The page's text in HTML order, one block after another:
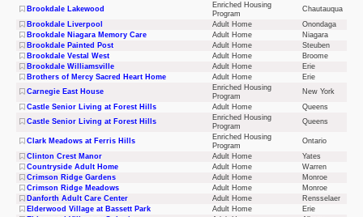
Brookdale Lakewood
Enriched Housing
Program
Chautauqua
Brookdale Liverpool
Adult Home
Onondaga
Brookdale Niagara Memory Care
Adult Home
Niagara
Brookdale Painted Post
Adult Home
Steuben
Brookdale Vestal West
Adult Home
Broome
Brookdale Williamsville
Adult Home
Erie
Brothers of Mercy Sacred Heart Home
Adult Home
Erie
Carnegie East House
Enriched Housing
Program
New York
Castle Senior Living at Forest Hills
Adult Home
Queens
Castle Senior Living at Forest Hills
Enriched Housing
Program
Queens
Clark Meadows at Ferris Hills
Enriched Housing
Program
Ontario
Clinton Crest Manor
Adult Home
Yates
Countryside Adult Home
Adult Home
Warren
Crimson Ridge Gardens
Adult Home
Monroe
Crimson Ridge Meadows
Adult Home
Monroe
Danforth Adult Care Center
Adult Home
Rensselaer
Elderwood Village at Bassett Park
Adult Home
Erie